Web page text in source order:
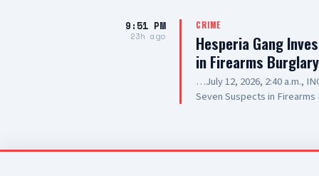
9:51 PM
23h ago
CRIME
Hesperia Gang
in Firearms
…July 12, 2026, 2:40 a.m.,
Seven Suspects in
20-year-old, Resident of